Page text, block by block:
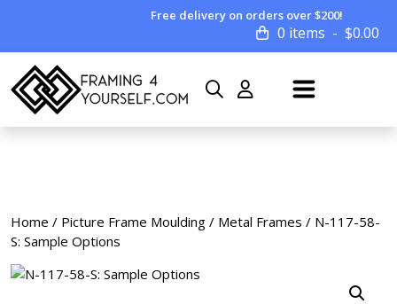
Free delivery on orders over $200!
0 items $0.00
Home / Picture Frame Moulding / Metal Frames / N-117-58-
S: Sample Options